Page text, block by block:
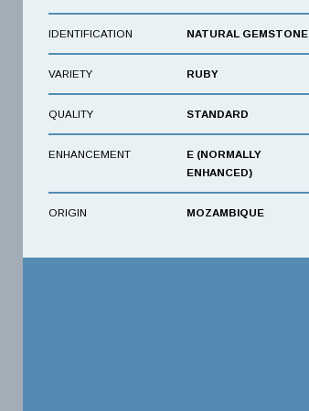
IDENTIFICATION NATURAL GEMSTONE
VARIETY RUBY
QUALITY STANDARD
ENHANCEMENT
E (NORMALLY
ENHANCED)
ORIGIN MOZAMBIQUE